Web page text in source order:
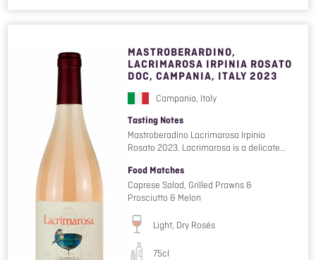
MASTROBERARDINO,
LACRIMAROSA IRPINIA ROSATO
DOC, CAMPANIA, ITALY 2023
Campania, Italy
Tasting Notes
Mastroberadino Lacrimarosa Irpinia
Rosato 2023. Lacrimarosa is a delicate…
Food Matches
Caprese Salad, Grilled Prawns &
Prosciutto & Melon
Light, Dry Rosés
75cl